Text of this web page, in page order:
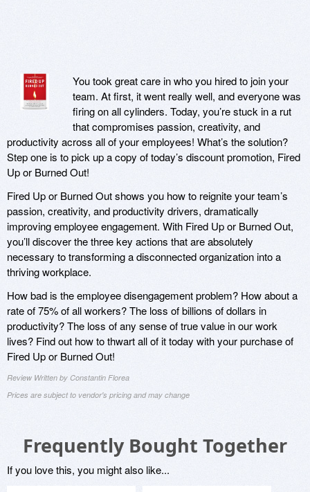
You took great care in who you hired to join your
team. At first, it went really well, and everyone was
firing on all cylinders. Today, you’re stuck in a rut
that compromises passion, creativity, and
productivity across all of your employees! What’s the solution?
Step one is to pick up a copy of today’s discount promotion, Fired
Up or Burned Out!
Fired Up or Burned Out shows you how to reignite your team’s
passion, creativity, and productivity drivers, dramatically
improving employee engagement. With Fired Up or Burned Out,
you’ll discover the three key actions that are absolutely
necessary to transforming a disconnected organization into a
thriving workplace.
How bad is the employee disengagement problem? How about a
rate of 75% of all workers? The loss of billions of dollars in
productivity? The loss of any sense of true value in our work
lives? Find out how to thwart all of it today with your purchase of
Fired Up or Burned Out!
Review Written by Constantin Florea
Prices are subject to vendor's pricing and may change
Frequently Bought Together
If you love this, you might also like...